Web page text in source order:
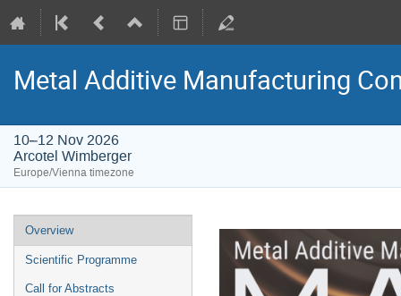
Metal Additive Manufacturing
10–12 Nov 2026
Arcotel Wimberger
Europe/Vienna timezone
Event
menu
Overview
Scientific Programme
Call for Abstracts